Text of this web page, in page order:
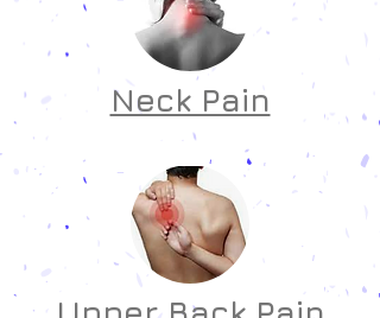
Neck Pain